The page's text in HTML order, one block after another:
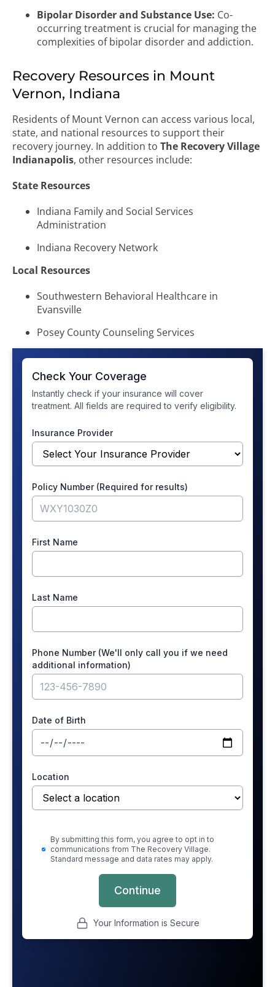
Bipolar Disorder and Substance Use: Co-
occurring treatment is crucial for managing the
complexities of bipolar disorder and addiction.
Recovery Resources in Mount
Vernon, Indiana
Residents of Mount Vernon can access various local,
state, and national resources to support their
recovery journey. In addition to The Recovery Village
Indianapolis, other resources include:
State Resources
Indiana Family and Social Services
Administration
Indiana Recovery Network
Local Resources
Southwestern Behavioral Healthcare in
Evansville
Posey County Counseling Services